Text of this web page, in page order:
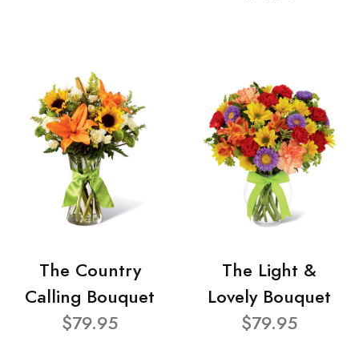
The Country
Calling Bouquet
$79.95
The Light &
Lovely Bouquet
$79.95